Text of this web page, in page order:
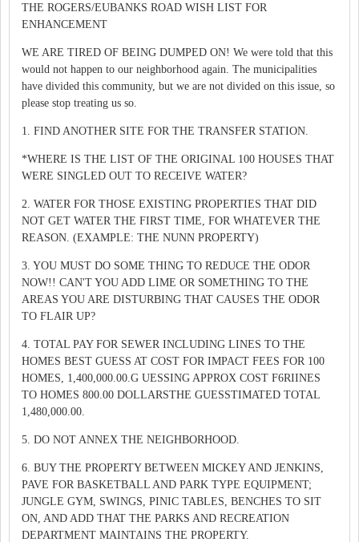
THE ROGERS/EUBANKS ROAD WISH LIST FOR
ENHANCEMENT
WE ARE TIRED OF BEING DUMPED ON! We were told that this
would not happen to our neighborhood again. The municipalities
have divided this community, but we are not divided on this issue, so
please stop treating us so.
1. FIND ANOTHER SITE FOR THE TRANSFER STATION.
*WHERE IS THE LIST OF THE ORIGINAL 100 HOUSES THAT
WERE SINGLED OUT TO RECEIVE WATER?
2. WATER FOR THOSE EXISTING PROPERTIES THAT DID
NOT GET WATER THE FIRST TIME, FOR WHATEVER THE
REASON. (EXAMPLE: THE NUNN PROPERTY)
3. YOU MUST DO SOME THING TO REDUCE THE ODOR
NOW!! CAN'T YOU ADD LIME OR SOMETHING TO THE
AREAS YOU ARE DISTURBING THAT CAUSES THE ODOR
TO FLAIR UP?
4. TOTAL PAY FOR SEWER INCLUDING LINES TO THE
HOMES BEST GUESS AT COST FOR IMPACT FEES FOR 100
HOMES, 1,400,000.00.G UESSING APPROX COST F6RIINES
TO HOMES 800.00 DOLLARSTHE GUESSTIMATED TOTAL
1,480,000.00.
5. DO NOT ANNEX THE NEIGHBORHOOD.
6. BUY THE PROPERTY BETWEEN MICKEY AND JENKINS,
PAVE FOR BASKETBALL AND PARK TYPE EQUIPMENT;
JUNGLE GYM, SWINGS, PINIC TABLES, BENCHES TO SIT
ON, AND ADD THAT THE PARKS AND RECREATION
DEPARTMENT MAINTAINS THE PROPERTY.